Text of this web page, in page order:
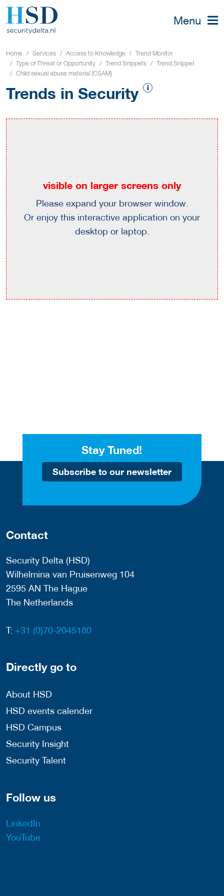
Menu
Home Services Access to Knowledge
Trend Monitor
Type of Threat or Opportunity
Trend Snippets
Trend Snippet
Child sexual abuse material (CSAM)
Trends in Security
visible on larger screens only
Please expand your browser window.
Or enjoy this interactive application on your
desktop or laptop.
Stay Tuned!
Subscribe to our newsletter
Contact
Security Delta (HSD)
Wilhelmina van Pruisenweg 104
2595 AN The Hague
The Netherlands
T: +31 (0)70-2045180
Directly go to
About HSD
HSD events calender
HSD Campus
Security Insight
Security Talent
Follow us
LinkedIn
YouTube